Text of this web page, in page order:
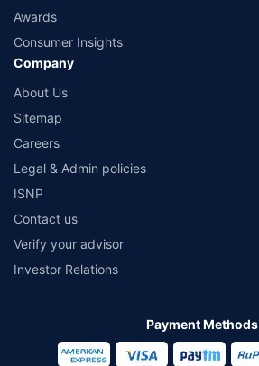
Awards
Consumer Insights
Company
About Us
Sitemap
Careers
Legal & Admin policies
ISNP
Contact us
Verify your advisor
Investor Relations
Payment Methods